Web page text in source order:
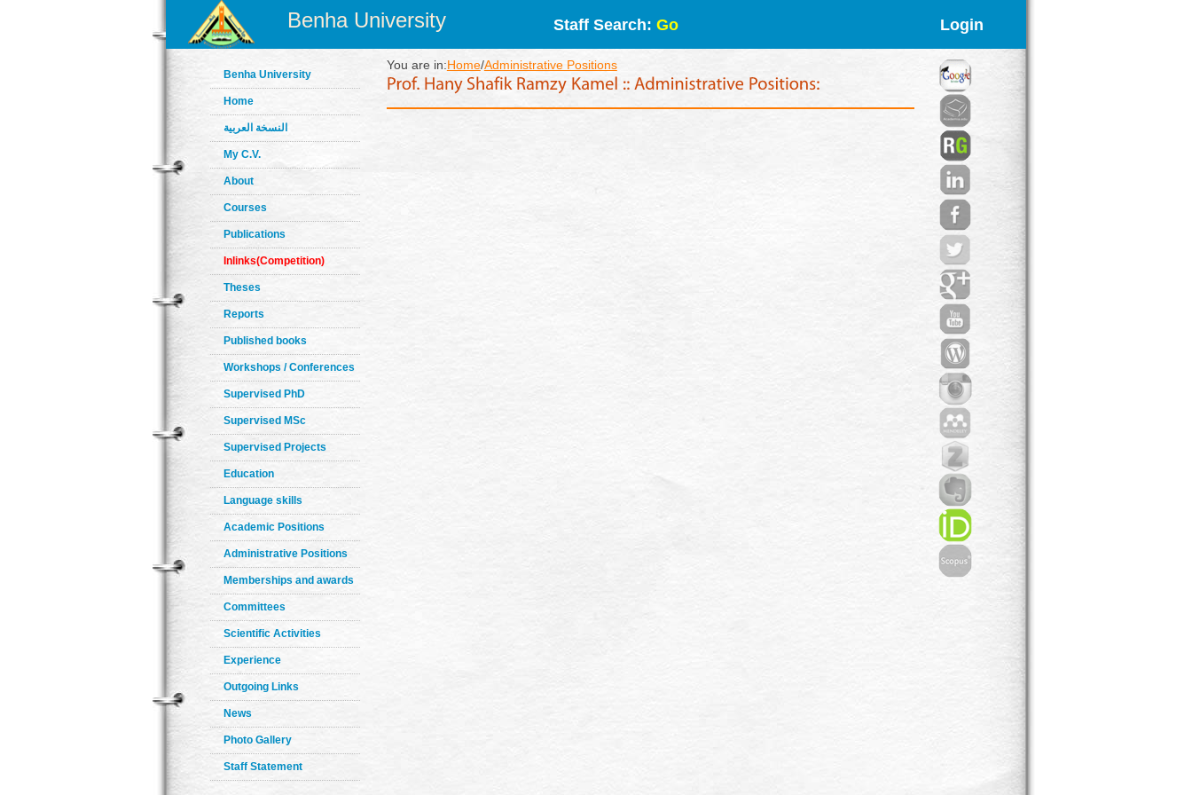
Benha University Staff Search: Go Login
Benha University
Home
النسخة العربية
My C.V.
About
Courses
Publications
Inlinks(Competition)
Theses
Reports
Published books
Workshops / Conferences
Supervised PhD
Supervised MSc
Supervised Projects
Education
Language skills
Academic Positions
Administrative Positions
Memberships and awards
Committees
Scientific Activities
Experience
Outgoing Links
News
Photo Gallery
Staff Statement
You are in:Home/Administrative Positions